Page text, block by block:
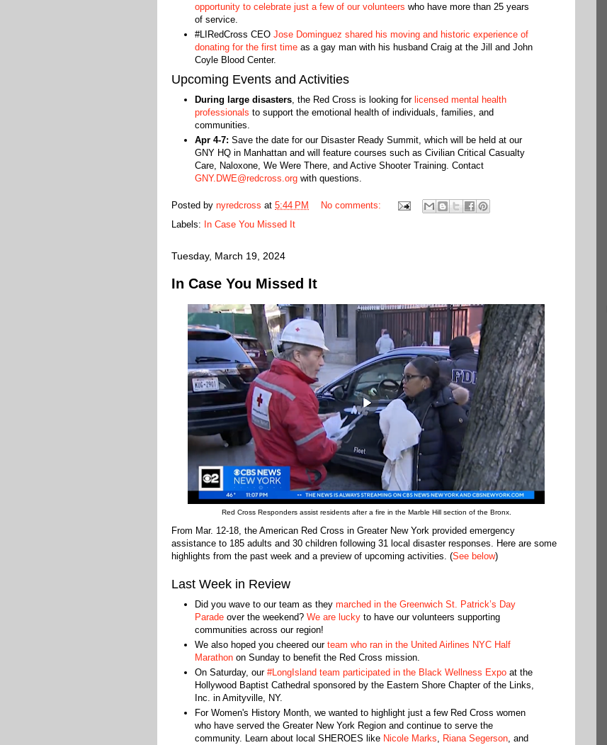
opportunity to celebrate just a few of our volunteers who have more than 25 years
of service.
#LIRedCross CEO Jose Dominguez shared his moving and historic experience of
donating for the first timeas a gay man with his husband Craig at the Jill and John
Coyle Blood Center.
Upcoming Events and Activities
During large disasters, the Red Cross is looking for licensed mental health
professionals to support the emotional health of individuals, families, and
communities.
Apr 4-7: Save the date for our Disaster Ready Summit, which will be held at our
GNY HQ in Manhattan and will feature courses such as Civilian Critical Casualty
Care, Naloxone, We Were There, and Active Shooter Training. Contact
GNY.DWE@redcross.orgwith questions.
Posted by nyredcross at 5:44 PM
No comments:
Labels: In Case You Missed It
Tuesday, March 19, 2024
In Case You Missed It
Red Cross Responders assist residents after a fire in the Marble Hill section of the Bronx.
From Mar. 12-18, the American Red Cross in Greater New York provided emergency
assistance to 185 adults and 30 children following 31 local disaster responses. Here are some
highlights from the past week and a preview of upcoming activities. (See below)
Last Week in Review
Did you wave to our team as they marched in the Greenwich St. Patrick’s Day
Paradeover the weekend? We are luckyto have our volunteers supporting
communities across our region!
We also hoped you cheered our team who ran in the United Airlines NYC Half
Marathonon Sunday to benefit the Red Cross mission.
On Saturday, our #LongIsland team participated in the Black Wellness Expoat the
Hollywood Baptist Cathedral sponsored by the Eastern Shore Chapter of the Links,
Inc. in Amityville, NY.
For Women's History Month, we wanted to highlight just a few Red Cross women
who have served the Greater New York Region and continue to serve the
community. Learn about local SHEROES like Nicole Marks, Riana Segerson, and